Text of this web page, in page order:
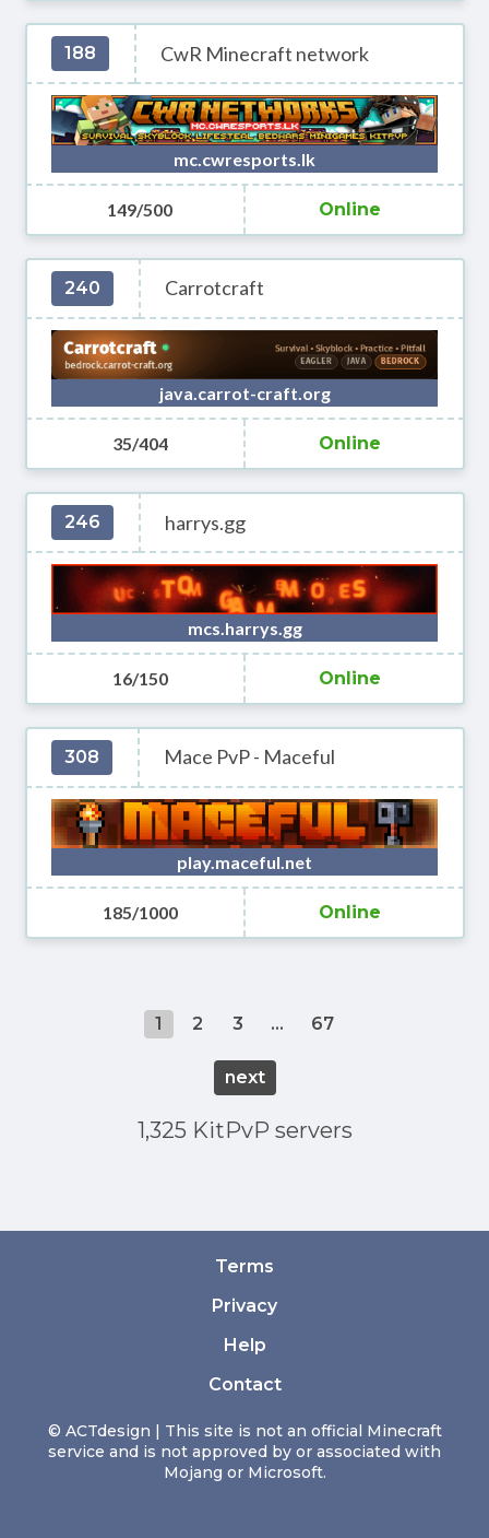
188 CwR Minecraft network
mc.cwresports.lk
149/500 Online
240 Carrotcraft
java.carrot-craft.org
35/404 Online
246 harrys.gg
mcs.harrys.gg
16/150 Online
308 Mace PvP - Maceful
play.maceful.net
185/1000 Online
1 2 3 ... 67
next
1,325 KitPvP servers
© ACTdesign | This site is not an official Minecraft
service and is not approved by or associated with
Mojang or Microsoft.
Terms
Privacy
Help
Contact